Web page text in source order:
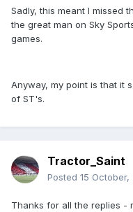
Sadly, this meant I missed
the great man on Sky
games.
Anyway, my point is that it
of ST's.
Tractor_Saint
Posted 15 October,
Thanks for all the replies -